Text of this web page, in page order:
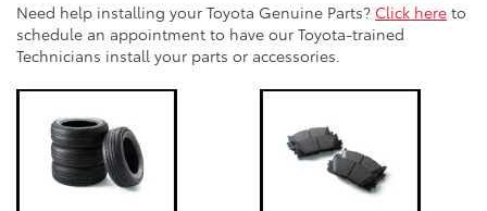
Need help installing your Toyota Genuine Parts? Click here to
schedule an appointment to have our Toyota-trained
Technicians install your parts or accessories.